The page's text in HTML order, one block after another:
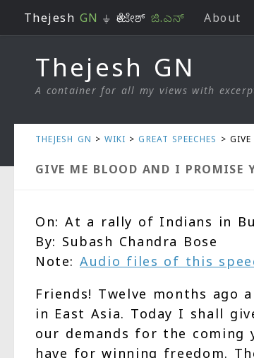
Skip to content
Thejesh GN ⏚ ತೇಜೇಶ್ ಜಿ.ಎನ್ About
Thejesh GN
A container for all my views with
THEJESH GN > WIKI > GREAT SPEECHES >
GIVE ME BLOOD AND I PROMISE
On: At a rally of Indians in
By: Subash Chandra Bose
Note:Audio files of this
Friends! Twelve months ago
in East Asia. Today I shall
our demands for the coming
have for winning freedom.